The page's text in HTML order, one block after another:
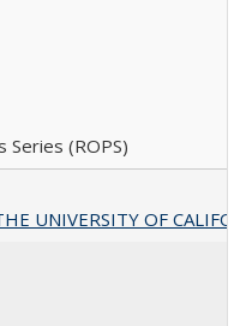
Series (ROPS)
UNIVERSITY OF